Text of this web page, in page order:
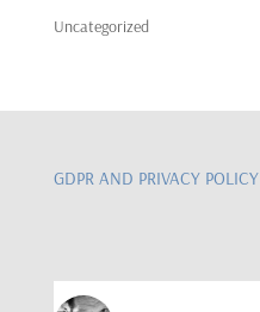
Uncategorized
GDPR AND PRIVACY POLICY